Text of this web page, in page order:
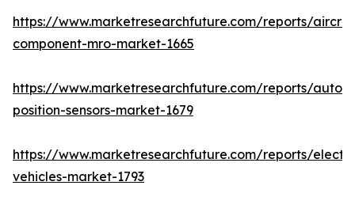
https://www.marketresearchfuture.com/reports/
component-mro-market-1665
https://www.marketresearchfuture.com/reports/
position-sensors-market-1679
https://www.marketresearchfuture.com/reports/
vehicles-market-1793